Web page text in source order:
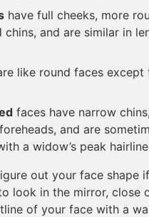
have full cheeks, more
chins, and are similar in
like round faces except
faces have narrow
and are
a widow’s peak
out your face shape
look in the mirror, close
of your face with a